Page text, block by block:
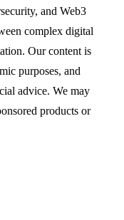
and Web3
complex digital
Our content is
purposes, and
advice. We may
products or